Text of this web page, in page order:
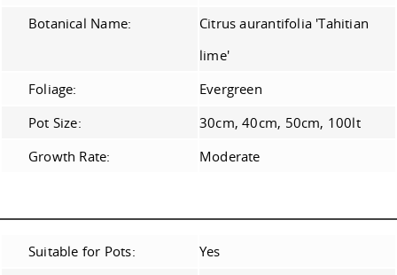
Botanical Name:
Citrus aurantifolia 'Tahitian
lime'
Foliage:
Evergreen
Pot Size:
30cm, 40cm, 50cm, 100lt
Growth Rate:
Moderate
Suitable for Pots:
Yes